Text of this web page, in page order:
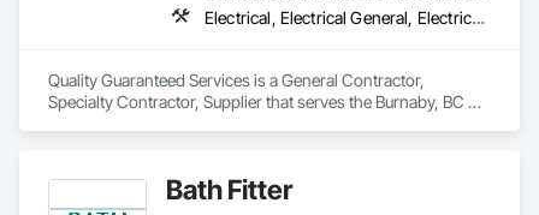
Electrical, Electrical General, Electrical Power Generation, Instrumentation and Control For Electrical Systems, Instrumentation and Control For Fire Suppression System, Instrumentation and Control For HVAC, Instrumentation and Control For Plumbing, Instrumentation and Control For Process Systems
Quality Guaranteed Services is a General Contractor,
Specialty Contractor, Supplier that serves the Burnaby, BC
System, Instrumentation and Control For HVAC,
Instrumentation and Control For Plumbing, Instrumentation
Bath Fitter